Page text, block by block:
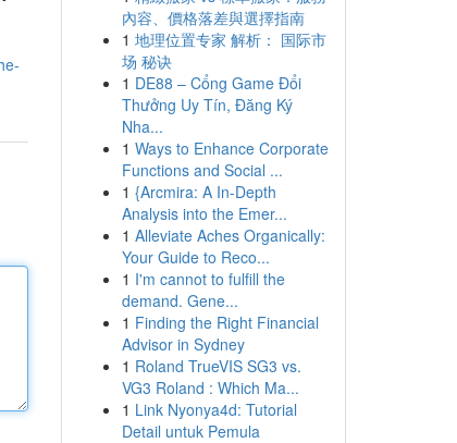
內容、價格落差與選擇指南
1 地理位置专家 解析： 国际市
场 秘诀
1 DE88 – Cổng Game Đổi
Thưởng Uy Tín, Đăng Ký
Nha...
1 Ways to Enhance Corporate
Functions and Social ...
1 {Arcmira: A In-Depth
Analysis into the Emer...
1 Alleviate Aches Organically:
Your Guide to Reco...
1 I'm cannot to fulfill the
demand. Gene...
1 Finding the Right Financial
Advisor in Sydney
1 Roland TrueVIS SG3 vs.
VG3 Roland : Which Ma...
1 Link Nyonya4d: Tutorial
Detail untuk Pemula